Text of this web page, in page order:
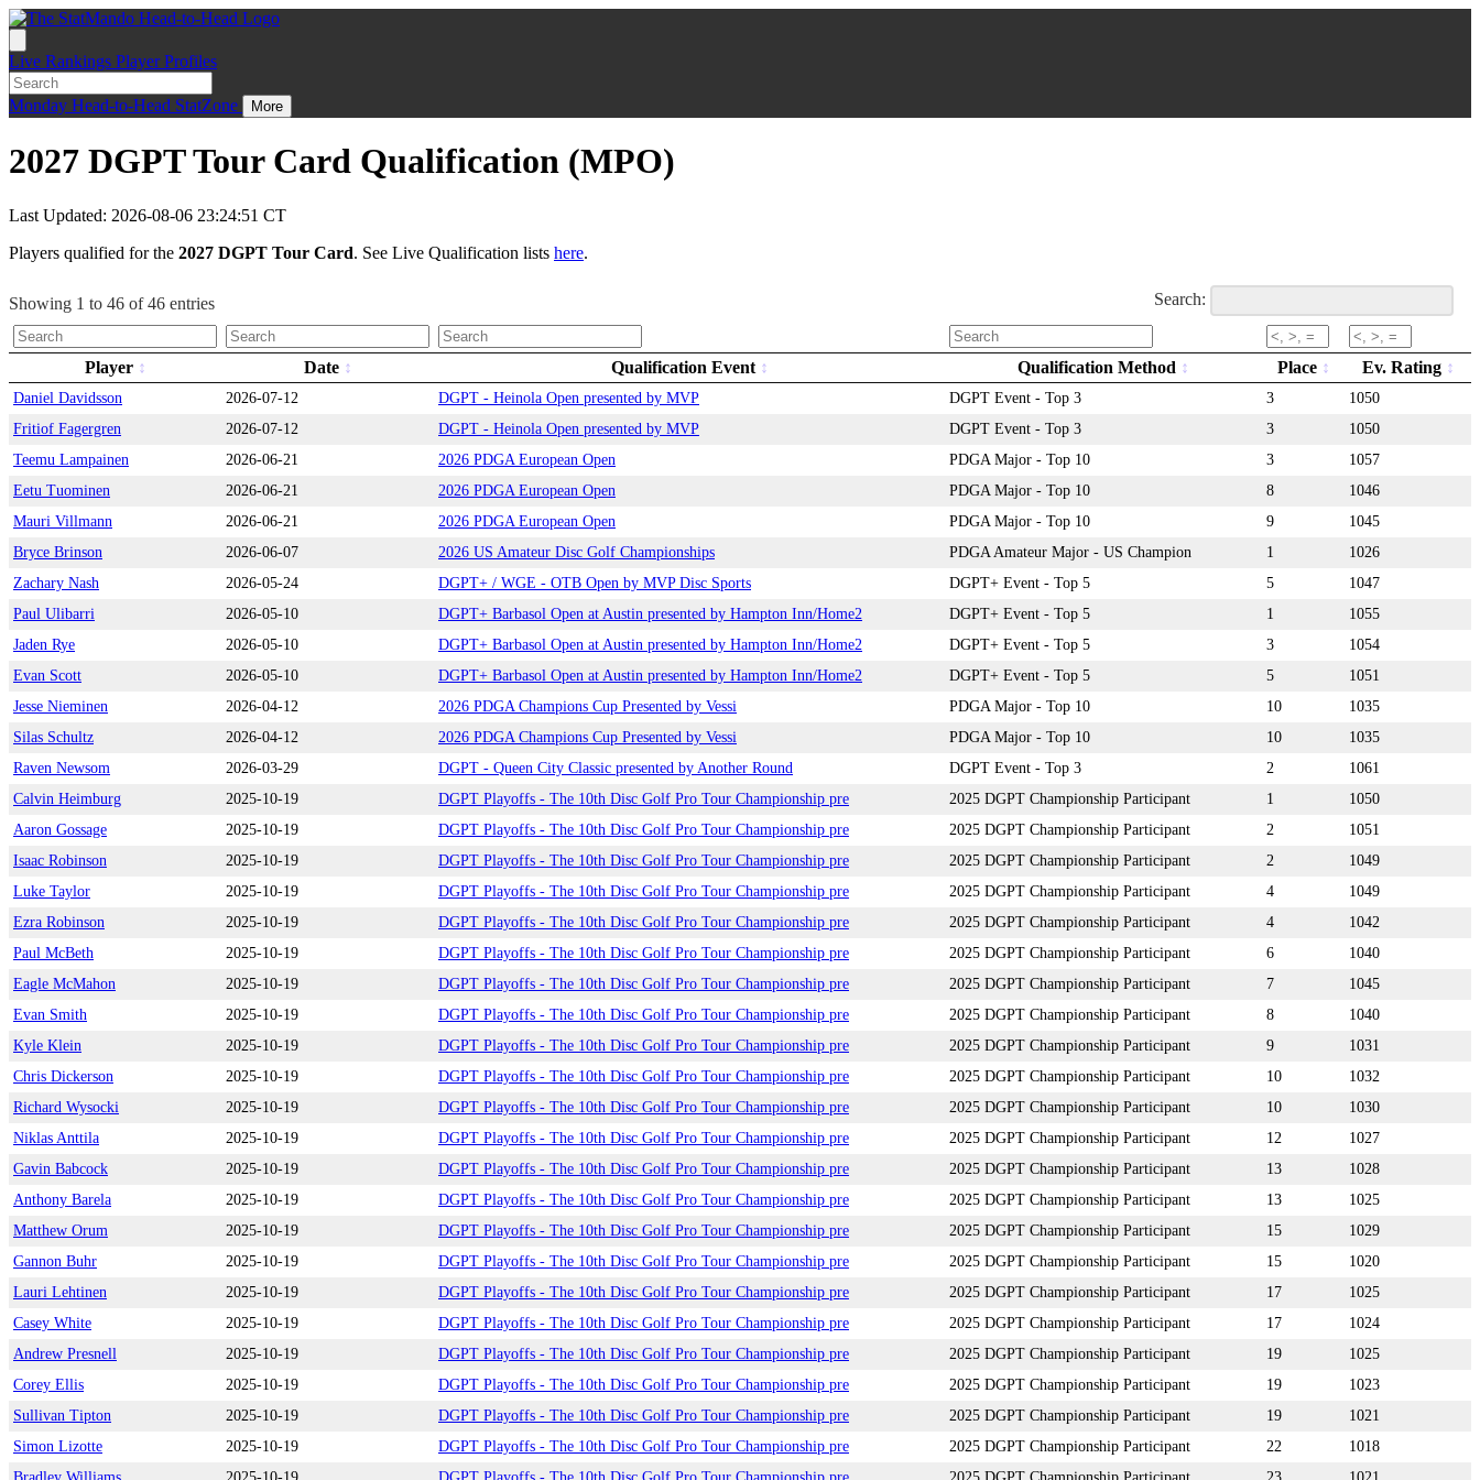
Live Rankings Player Profiles
Monday Head-to-Head StatZone More
2027 DGPT Tour Card Qualification (MPO)
Last Updated: 2026-08-06 23:24:51 CT
Players qualified for the 2027 DGPT Tour Card. See Live Qualification lists here.
Showing 1 to 46 of 46 entries Search:
Player Date Qualification Event Qualification Method Place Ev. Rating
Daniel Davidsson 2026-07-12 DGPT - Heinola Open presented by MVP DGPT Event - Top 3 3
1050
Fritiof Fagergren
2026-07-12 DGPT - Heinola Open presented by MVP DGPT Event - Top 3 3
1050
Teemu Lampainen
2026-06-21 2026 PDGA European Open PDGA Major - Top 10 3
1057
Eetu Tuominen
2026-06-21 2026 PDGA European Open PDGA Major - Top 10 8
1046
Mauri Villmann
2026-06-21 2026 PDGA European Open PDGA Major - Top 10 9
1045
Bryce Brinson
2026-06-07 2026 US Amateur Disc Golf Championships PDGA Amateur Major - US Champion 1
1026
Zachary Nash
2026-05-24 DGPT+ / WGE - OTB Open by MVP Disc Sports DGPT+ Event - Top 5 5
1047
Paul Ulibarri
2026-05-10 DGPT+ Barbasol Open at Austin presented by Hampton Inn/Home2 DGPT+ Event - Top 5 1
1055
Jaden Rye
2026-05-10 DGPT+ Barbasol Open at Austin presented by Hampton Inn/Home2 DGPT+ Event - Top 5 3
1054
Evan Scott
2026-05-10 DGPT+ Barbasol Open at Austin presented by Hampton Inn/Home2 DGPT+ Event - Top 5 5
1051
Jesse Nieminen
2026-04-12 2026 PDGA Champions Cup Presented by Vessi PDGA Major - Top 10 10
1035
Silas Schultz
2026-04-12 2026 PDGA Champions Cup Presented by Vessi PDGA Major - Top 10 10
1035
Raven Newsom
2026-03-29 DGPT - Queen City Classic presented by Another Round DGPT Event - Top 3 2
1061
Calvin Heimburg
2025-10-19 DGPT Playoffs - The 10th Disc Golf Pro Tour Championship pre 2025 DGPT Championship Participant 1
1050
Aaron Gossage
2025-10-19 DGPT Playoffs - The 10th Disc Golf Pro Tour Championship pre 2025 DGPT Championship Participant 2
1051
Isaac Robinson
2025-10-19 DGPT Playoffs - The 10th Disc Golf Pro Tour Championship pre 2025 DGPT Championship Participant 2
1049
Luke Taylor
2025-10-19 DGPT Playoffs - The 10th Disc Golf Pro Tour Championship pre 2025 DGPT Championship Participant 4
1049
Ezra Robinson
2025-10-19 DGPT Playoffs - The 10th Disc Golf Pro Tour Championship pre 2025 DGPT Championship Participant 4
1042
Paul McBeth
2025-10-19 DGPT Playoffs - The 10th Disc Golf Pro Tour Championship pre 2025 DGPT Championship Participant 6
1040
Eagle McMahon
2025-10-19 DGPT Playoffs - The 10th Disc Golf Pro Tour Championship pre 2025 DGPT Championship Participant 7
1045
Evan Smith
2025-10-19 DGPT Playoffs - The 10th Disc Golf Pro Tour Championship pre 2025 DGPT Championship Participant 8
1040
Kyle Klein
2025-10-19 DGPT Playoffs - The 10th Disc Golf Pro Tour Championship pre 2025 DGPT Championship Participant 9
1031
Chris Dickerson
2025-10-19 DGPT Playoffs - The 10th Disc Golf Pro Tour Championship pre 2025 DGPT Championship Participant 10
1032
Richard Wysocki
2025-10-19 DGPT Playoffs - The 10th Disc Golf Pro Tour Championship pre 2025 DGPT Championship Participant 10
1030
Niklas Anttila
2025-10-19 DGPT Playoffs - The 10th Disc Golf Pro Tour Championship pre 2025 DGPT Championship Participant 12
1027
Gavin Babcock
2025-10-19 DGPT Playoffs - The 10th Disc Golf Pro Tour Championship pre 2025 DGPT Championship Participant 13
1028
Anthony Barela
2025-10-19 DGPT Playoffs - The 10th Disc Golf Pro Tour Championship pre 2025 DGPT Championship Participant 13
1025
Matthew Orum
2025-10-19 DGPT Playoffs - The 10th Disc Golf Pro Tour Championship pre 2025 DGPT Championship Participant 15
1029
Gannon Buhr
2025-10-19 DGPT Playoffs - The 10th Disc Golf Pro Tour Championship pre 2025 DGPT Championship Participant 15
1020
Lauri Lehtinen
2025-10-19 DGPT Playoffs - The 10th Disc Golf Pro Tour Championship pre 2025 DGPT Championship Participant 17
1025
Casey White
2025-10-19 DGPT Playoffs - The 10th Disc Golf Pro Tour Championship pre 2025 DGPT Championship Participant 17
1024
Andrew Presnell
2025-10-19 DGPT Playoffs - The 10th Disc Golf Pro Tour Championship pre 2025 DGPT Championship Participant 19
1025
Corey Ellis
2025-10-19 DGPT Playoffs - The 10th Disc Golf Pro Tour Championship pre 2025 DGPT Championship Participant 19
1023
Sullivan Tipton
2025-10-19 DGPT Playoffs - The 10th Disc Golf Pro Tour Championship pre 2025 DGPT Championship Participant 19
1021
Simon Lizotte
2025-10-19 DGPT Playoffs - The 10th Disc Golf Pro Tour Championship pre 2025 DGPT Championship Participant 22
1018